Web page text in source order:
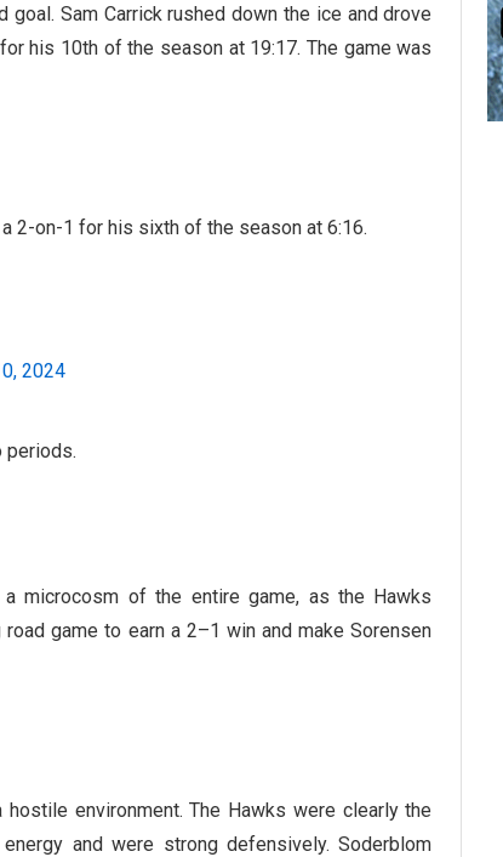
Sam Carrick rushed down the ice and drove
his 10th of the season at 19:17. The game was
2-on-1 for his sixth of the season at 6:16.
2024
periods.
microcosm of the entire game, as the Hawks
game to earn a 2–1 win and make Sorensen
environment. The Hawks were clearly the
and were strong defensively. Soderblom